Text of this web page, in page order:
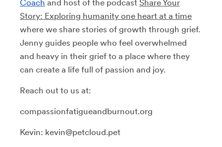
Coach and host of the podcast Share Your
Story: Exploring humanity one heart at a time
where we share stories of growth through grief.
Jenny guides people who feel overwhelmed
and heavy in their grief to a place where they
can create a life full of passion and joy.
Reach out to us at:
compassionfatigueandburnout.org
Kevin: kevin@petcloud.pet